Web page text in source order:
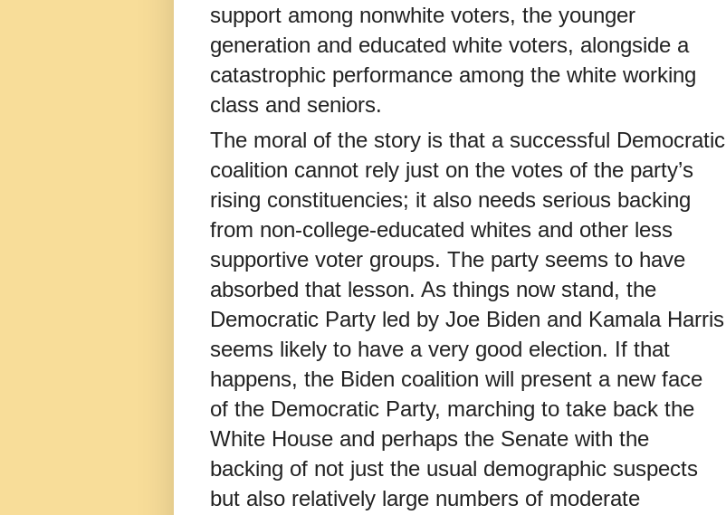
support among nonwhite voters, the younger
generation and educated white voters, alongside a
catastrophic performance among the white working
class and seniors.
The moral of the story is that a successful Democratic
coalition cannot rely just on the votes of the party’s
rising constituencies; it also needs serious backing
from non-college-educated whites and other less
supportive voter groups. The party seems to have
absorbed that lesson. As things now stand, the
Democratic Party led by Joe Biden and Kamala Harris
seems likely to have a very good election. If that
happens, the Biden coalition will present a new face
of the Democratic Party, marching to take back the
White House and perhaps the Senate with the
backing of not just the usual demographic suspects
but also relatively large numbers of moderate